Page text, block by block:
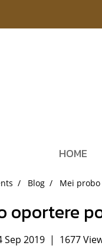
HOME
Blog Mei
oportere
Sep 2019 | 1677